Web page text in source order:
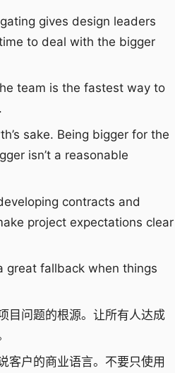
gives design leaders
to deal with the bigger
team is the fastest way to
sake. Being bigger for the
isn’t a reasonable
contracts and
project expectations clear
great fallback when things
目问题的根源。让所有人达成
客户的商业语言。不要只使用